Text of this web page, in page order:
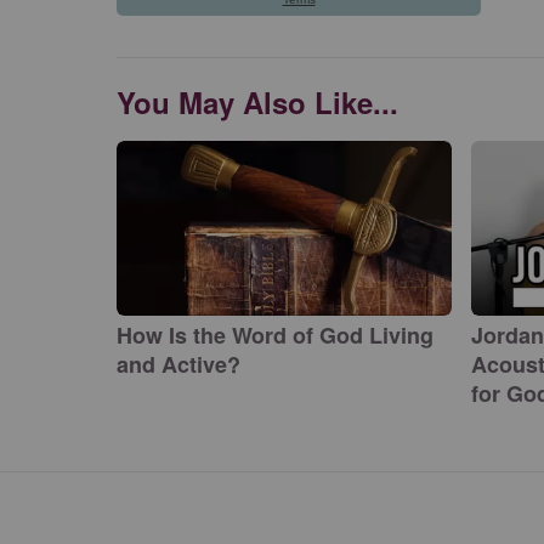
You May Also Like...
How Is the Word of God Living
and Active?
for